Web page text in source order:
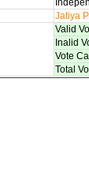
Jatiya
Valid
Inalid
Vote
Total